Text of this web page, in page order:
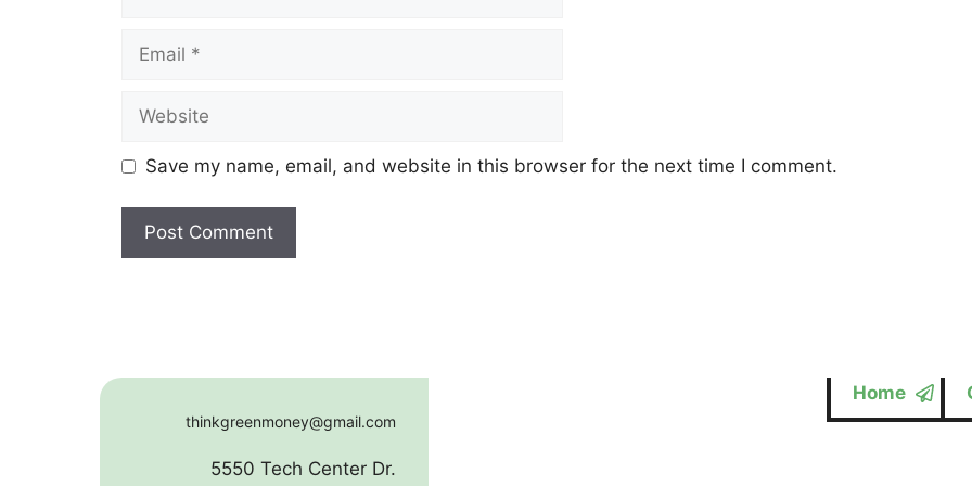
Save my name, email, and website in this browser for the next time I comment.
thinkgreenmoney@gmail.com
5550 Tech Center Dr.
Home